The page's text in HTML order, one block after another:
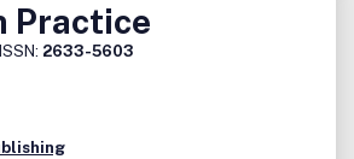
Practice
2633-5603